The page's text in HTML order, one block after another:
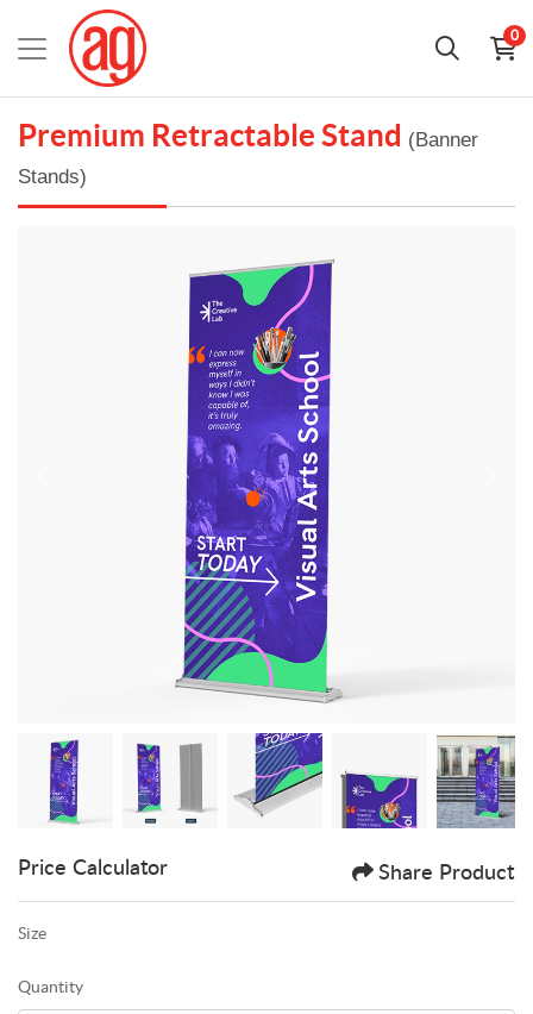
0
Premium Retractable Stand (Banner
Stands)
Price Calculator Share Product
Size
Quantity